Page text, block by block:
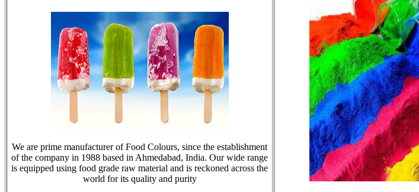
We are prime manufacturer of Food Colours, since the establishment
of the company in 1988 based in Ahmedabad, India. Our wide range
is equipped using food grade raw material and is reckoned across the
world for its quality and purity